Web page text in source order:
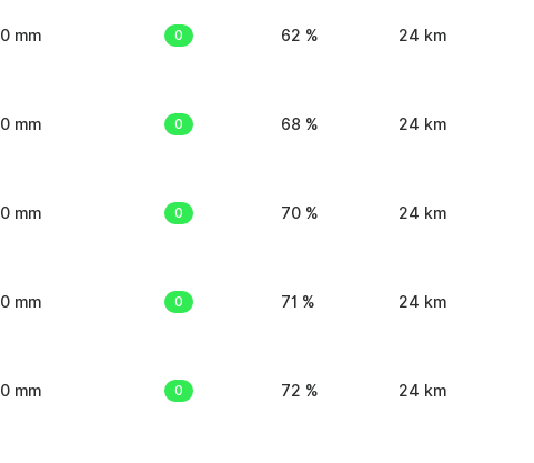
0 mm 0 62 % 24 km
0 mm 0 68 % 24 km
0 mm 0 70 % 24 km
0 mm 0 71 % 24 km
0 mm 0 72 % 24 km